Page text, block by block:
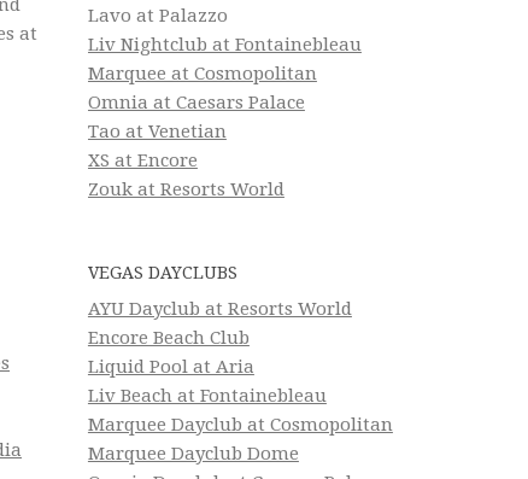
at
Lavo at Palazzo
Liv Nightclub at Fontainebleau
Marquee at Cosmopolitan
Omnia at Caesars Palace
Tao at Venetian
XS at Encore
Zouk at Resorts World
VEGAS DAYCLUBS
AYU Dayclub at Resorts World
Encore Beach Club
Liquid Pool at Aria
Liv Beach at Fontainebleau
Marquee Dayclub at Cosmopolitan
Marquee Dayclub Dome